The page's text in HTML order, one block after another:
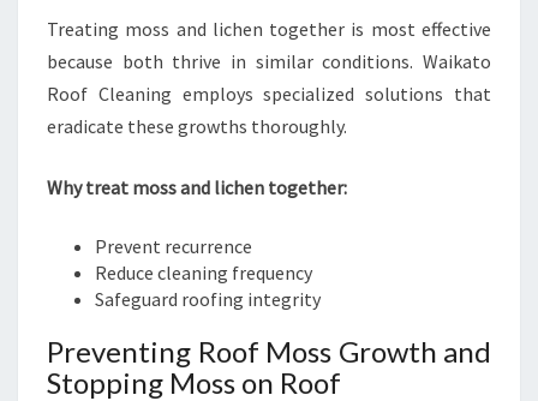
Treating moss and lichen together is most effective
because both thrive in similar conditions. Waikato
Roof Cleaning employs specialized solutions that
eradicate these growths thoroughly.
Why treat moss and lichen together:
Prevent recurrence
Reduce cleaning frequency
Safeguard roofing integrity
Preventing Roof Moss Growth and
Stopping Moss on Roof